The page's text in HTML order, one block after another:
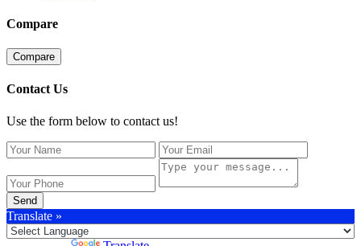
Compare
Compare
Contact Us
Use the form below to contact us!
Send
Translate »